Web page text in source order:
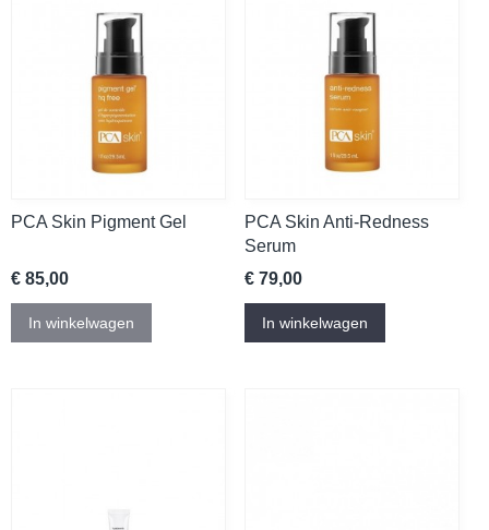
PCA Skin Pigment Gel
€ 85,00
In winkelwagen
PCA Skin Anti-Redness
Serum
€ 79,00
In winkelwagen